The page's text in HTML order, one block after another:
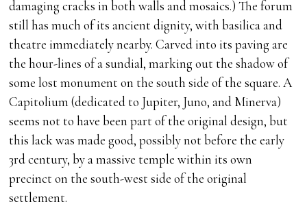
damaging cracks in both walls and mosaics.) The forum
still has much of its ancient dignity, with basilica and
theatre immediately nearby. Carved into its paving are
the hour-lines of a sundial, marking out the shadow of
some lost monument on the south side of the square. A
Capitolium (dedicated to Jupiter, Juno, and Minerva)
seems not to have been part of the original design, but
this lack was made good, possibly not before the early
3rd century, by a massive temple within its own
precinct on the south-west side of the original
settlement.